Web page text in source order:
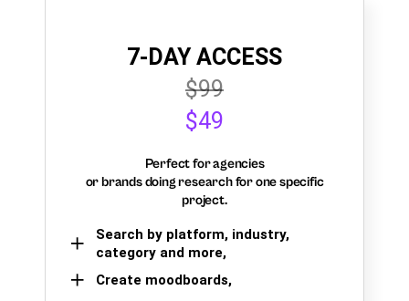
7-DAY ACCESS
$99
$49
Perfect for agencies
or brands doing research for one specific
project.
Search by platform, industry,
category and more,
Create moodboards,